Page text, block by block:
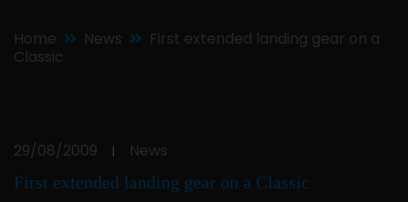
Home News
First extended landing gear on a
Classic
29/08/2009 | News
First extended landing gear on a Classic